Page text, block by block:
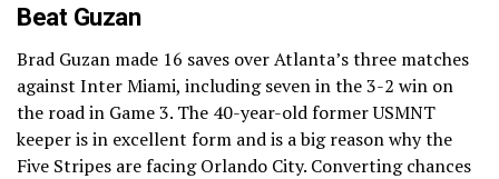
Beat Guzan
Brad Guzan made 16 saves over Atlanta’s three matches
against Inter Miami, including seven in the 3-2 win on
the road in Game 3. The 40-year-old former USMNT
keeper is in excellent form and is a big reason why the
Five Stripes are facing Orlando City. Converting chances